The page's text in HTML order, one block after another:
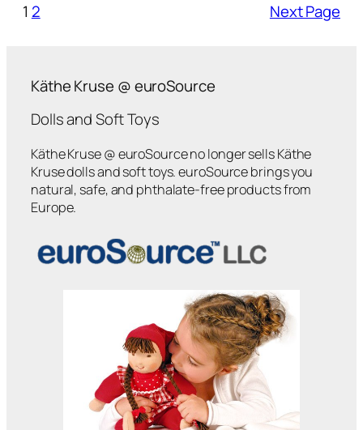
1 2 Next Page
Käthe Kruse @ euroSource
Dolls and Soft Toys
Käthe Kruse @ euroSource no longer sells Käthe
Kruse dolls and soft toys. euroSource brings you
natural, safe, and phthalate-free products from
Europe.